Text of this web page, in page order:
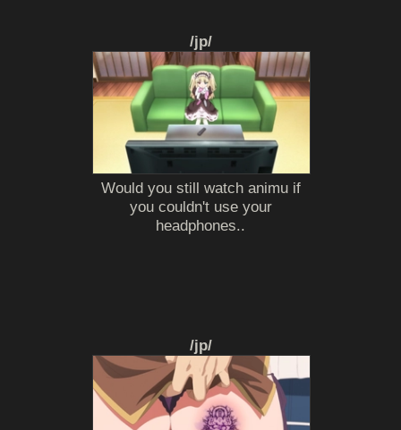
/jp/
Would you still watch animu if
you couldn't use your
headphones..
/jp/